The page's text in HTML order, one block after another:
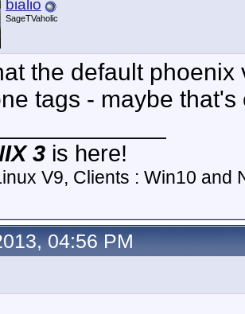
bialio
SageTVaholic
the default
tags - maybe
3 is here!
V9, Clients : Win10 and
04:56 PM